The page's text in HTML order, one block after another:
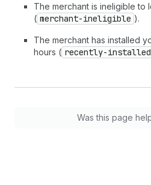
The merchant is ineligible to
( merchant-ineligible ).
The merchant has installed
hours ( recently-installed
Was this page